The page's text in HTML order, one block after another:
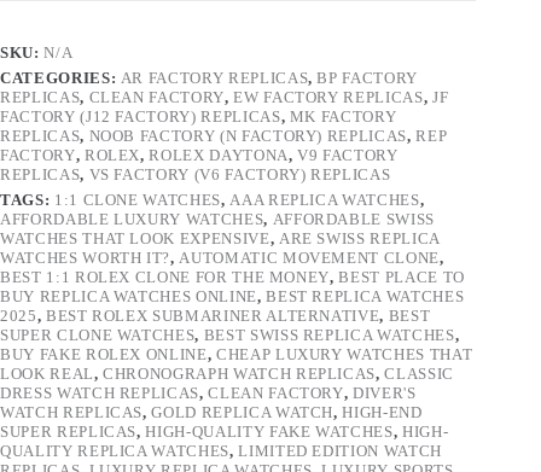
SKU:N/A
CATEGORIES: AR FACTORY REPLICAS,BP FACTORY
REPLICAS, CLEAN FACTORY,EW FACTORY REPLICAS, JF
FACTORY (J12 FACTORY) REPLICAS, MK FACTORY
REPLICAS, NOOB FACTORY (N FACTORY) REPLICAS,REP
FACTORY, ROLEX,ROLEX DAYTONA,V9 FACTORY
REPLICAS, VS FACTORY (V6 FACTORY) REPLICAS
TAGS: 1:1 CLONE WATCHES,AAA REPLICA WATCHES,
AFFORDABLE LUXURY WATCHES, AFFORDABLE SWISS
WATCHES THAT LOOK EXPENSIVE, ARE SWISS REPLICA
WATCHES WORTH IT?,AUTOMATIC MOVEMENT CLONE,
BEST 1:1 ROLEX CLONE FOR THE MONEY,BEST PLACE TO
BUY REPLICA WATCHES ONLINE,BEST REPLICA WATCHES
2025, BEST ROLEX SUBMARINER ALTERNATIVE, BEST
SUPER CLONE WATCHES, BEST SWISS REPLICA WATCHES,
BUY FAKE ROLEX ONLINE, CHEAP LUXURY WATCHES THAT
LOOK REAL,CHRONOGRAPH WATCH REPLICAS,CLASSIC
DRESS WATCH REPLICAS,CLEAN FACTORY,DIVER'S
WATCH REPLICAS,GOLD REPLICA WATCH,HIGH-END
SUPER REPLICAS,HIGH-QUALITY FAKE WATCHES, HIGH-
QUALITY REPLICA WATCHES,LIMITED EDITION WATCH